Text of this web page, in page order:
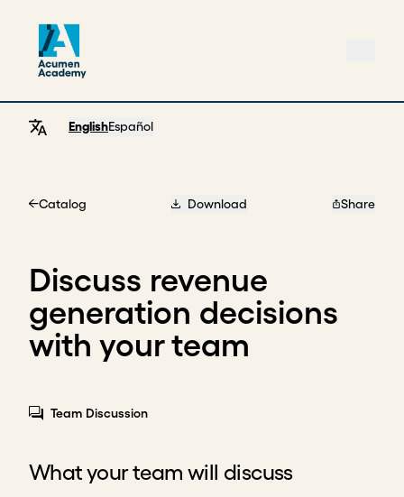
EnglishEspañol
Catalog Download Share
Discuss revenue
generation decisions
with your team
Team Discussion
What your team will discuss